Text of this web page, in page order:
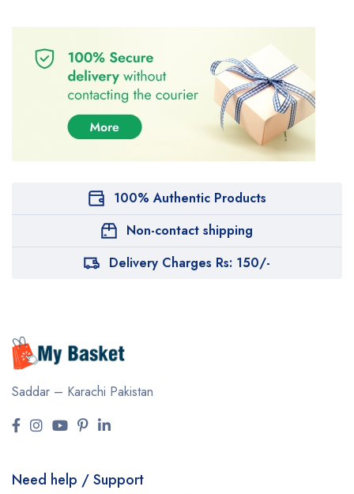
100% Authentic Products
Non-contact shipping
Delivery Charges Rs: 150/-
Saddar – Karachi Pakistan
Need help / Support